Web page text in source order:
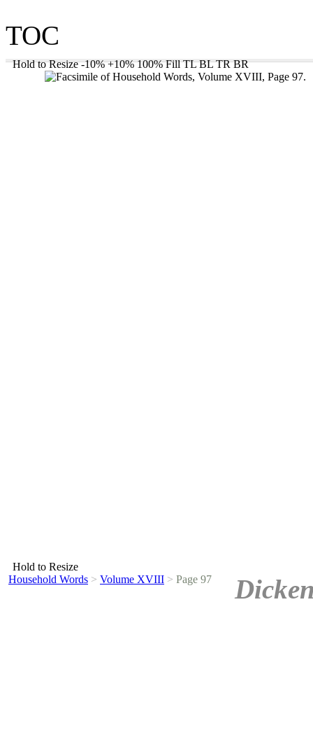
TOC
Hold to Resize -10% +10% 100% Fill TL BL TR BR
Hold to Resize
Household Words > Volume XVIII > Page 97